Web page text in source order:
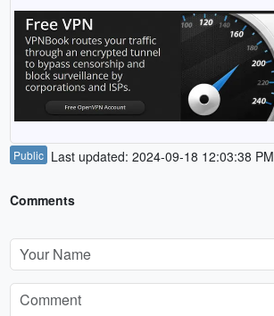
Public Last updated: 2024-09-18 12:03:38 PM
Comments